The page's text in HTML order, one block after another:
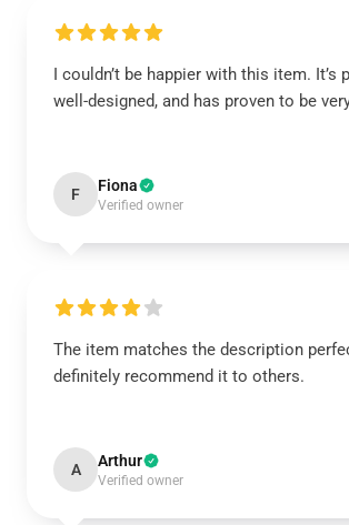
I couldn’t be happier with this item. It’s
well-designed, and has proven to be
F Fiona
Verified owner
The item matches the description
definitely recommend it to others.
A Arthur
Verified owner